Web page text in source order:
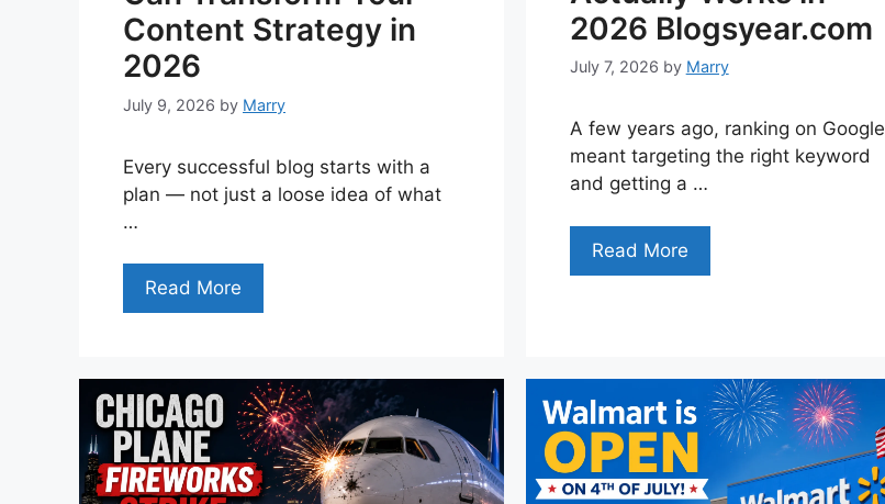
Content Strategy in
2026
July 9, 2026 by Marry
Every successful blog starts with a
plan — not just a loose idea of what
…
Read More
2026 Blogsyear.com
July 7, 2026 by Marry
A few years ago, ranking on Google
meant targeting the right keyword
and getting a …
Read More